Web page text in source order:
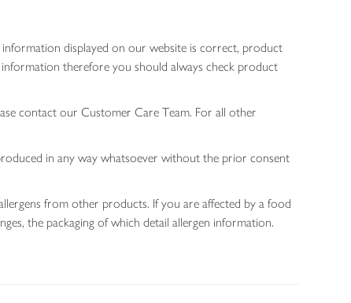
displayed on our website is correct, product
therefore you should always check product
contact our Customer Care Team. For all other
in any way whatsoever without the prior consent
from other products. If you are affected by a food
the packaging of which detail allergen information.